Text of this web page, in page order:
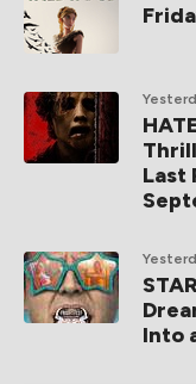
Last
Into